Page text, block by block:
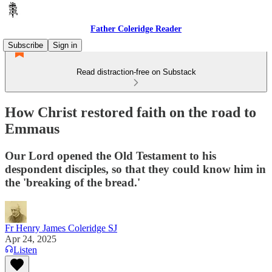
Father Coleridge Reader
Subscribe
Sign in
Read distraction-free on Substack
How Christ restored faith on the road to
Emmaus
Our Lord opened the Old Testament to his
despondent disciples, so that they could know him in
the 'breaking of the bread.'
Fr Henry James Coleridge SJ
Apr 24, 2025
Listen